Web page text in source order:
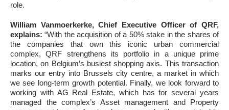
role.
William Vanmoerkerke, Chief Executive Officer of QRF,
explains:“With the acquisition of a 50% stake in the shares of
the companies that own this iconic urban commercial
complex, QRF strengthens its portfolio in a unique prime
location, on Belgium’s busiest shopping axis. This transaction
marks our entry into Brussels city centre, a market in which
we see long-term growth potential. Finally, we look forward to
working with AG Real Estate, which has for several years
managed the complex’s Asset management and Property